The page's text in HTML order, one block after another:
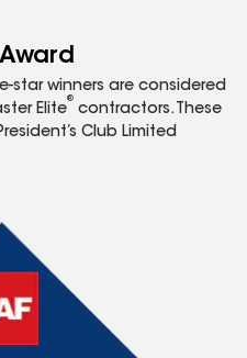
star winners are considered
Elite
®
contractors. These
Club Limited